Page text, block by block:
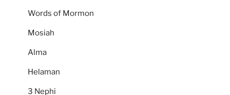
Words of Mormon
Mosiah
Alma
Helaman
3 Nephi